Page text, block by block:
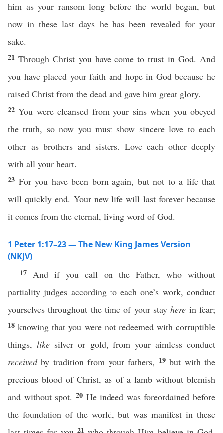
him as your ransom long before the world began, but
now in these last days he has been revealed for your
sake.
21Through Christ you have come to trust in God. And
you have placed your faith and hope in God because he
raised Christ from the dead and gave him great glory.
22You were cleansed from your sins when you obeyed
the truth, so now you must show sincere love to each
other as brothers and sisters. Love each other deeply
with all your heart.
23 For you have been born again, but not to a life that
will quickly end. Your new life will last forever because
it comes from the eternal, living word of God.
1 Peter 1:17–23 — The New King James Version
(NKJV)
17 And if you call on the Father, who without
partiality judges according to each one’s work, conduct
yourselves throughout the time of your stayhere in fear;
18knowing that you were not redeemed with corruptible
things,like silver or gold, from your aimless conduct
receivedby tradition from your fathers, 19but with the
precious blood of Christ, as of a lamb without blemish
and without spot. 20 He indeed was foreordained before
the foundation of the world, but was manifest in these
21